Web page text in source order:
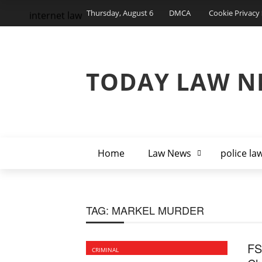
Thursday, August 6 DMCA Cookie Privacy
TODAY LAW
Home Law News police
internet law
TAG: MARKEL MURDER
CRIMINAL